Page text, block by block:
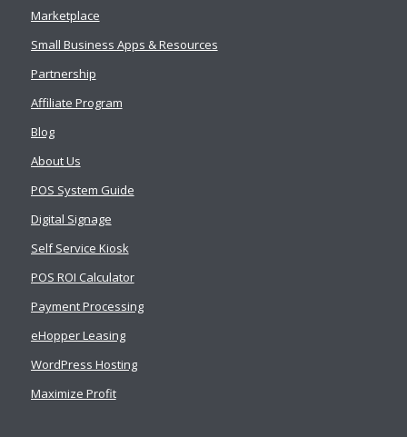
Marketplace
Small Business Apps & Resources
Partnership
Affiliate Program
Blog
About Us
POS System Guide
Digital Signage
Self Service Kiosk
POS ROI Calculator
Payment Processing
eHopper Leasing
WordPress Hosting
Maximize Profit